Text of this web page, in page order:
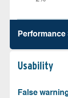
Performance
Usability
False